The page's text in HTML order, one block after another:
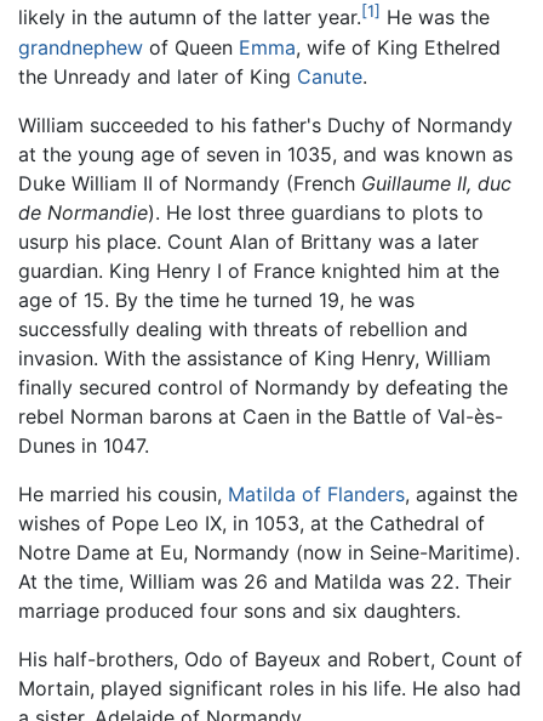
likely in the autumn of the latter year.[1] He was the
grandnephew of Queen Emma, wife of King Ethelred
the Unready and later of King Canute.
William succeeded to his father's Duchy of Normandy
at the young age of seven in 1035, and was known as
Duke William II of Normandy (French Guillaume II, duc
de Normandie). He lost three guardians to plots to
usurp his place. Count Alan of Brittany was a later
guardian. King Henry I of France knighted him at the
age of 15. By the time he turned 19, he was
successfully dealing with threats of rebellion and
invasion. With the assistance of King Henry, William
finally secured control of Normandy by defeating the
rebel Norman barons at Caen in the Battle of Val-ès-
Dunes in 1047.
He married his cousin, Matilda of Flanders, against the
wishes of Pope Leo IX, in 1053, at the Cathedral of
Notre Dame at Eu, Normandy (now in Seine-Maritime).
At the time, William was 26 and Matilda was 22. Their
marriage produced four sons and six daughters.
His half-brothers, Odo of Bayeux and Robert, Count of
Mortain, played significant roles in his life. He also had